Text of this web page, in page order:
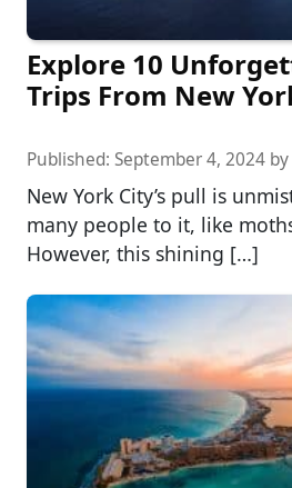
Explore 10
Trips From New
Published: September 4, 2024 by
New York City’s pull is
many people to it, like
However, this shining […]